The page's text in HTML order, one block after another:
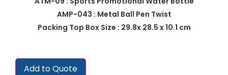
AMP-043 : Metal Ball Pen Twist
Packing Top Box Size : 29.8x 28.5 x 10.1 cm
Add to Quote